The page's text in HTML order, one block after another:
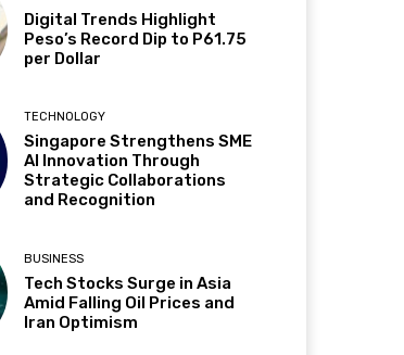
Digital Trends Highlight
Peso’s Record Dip to P61.75
per Dollar
TECHNOLOGY
Singapore Strengthens SME
AI Innovation Through
Strategic Collaborations
and Recognition
BUSINESS
Tech Stocks Surge in Asia
Amid Falling Oil Prices and
Iran Optimism